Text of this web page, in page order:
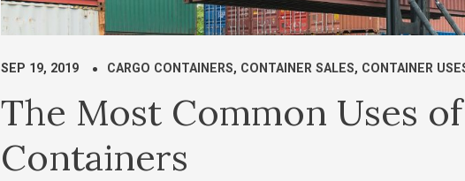
SEP 19, 2019 CARGO CONTAINERS, CONTAINER SALES, CONTAINER
The Most Common Uses of
Containers